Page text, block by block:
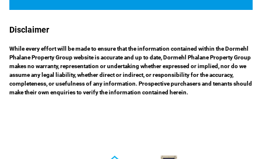
Disclaimer
While every effort will be made to ensure that the information contained within the Dormehl
Phalane Property Group website is accurate and up to date, Dormehl Phalane Property Group
makes no warranty, representation or undertaking whether expressed or implied, nor do we
assume any legal liability, whether direct or indirect, or responsibility for the accuracy,
completeness, or usefulness of any information. Prospective purchasers and tenants should
make their own enquiries to verify the information contained herein.